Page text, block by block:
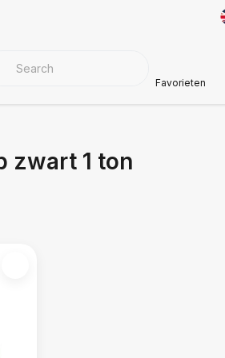
MATERIALS
Favorieten
zwart 1 ton